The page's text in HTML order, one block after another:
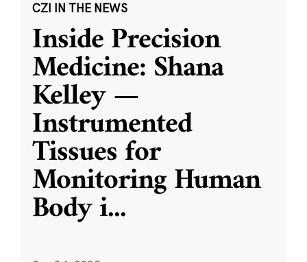
CZI IN THE NEWS
Inside Precision
Medicine: Shana
Kelley —
Instrumented
Tissues for
Monitoring Human
Body i...